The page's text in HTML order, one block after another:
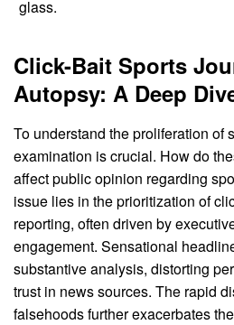
Click-Bait Sports
Autopsy: A Deep
To understand the proliferation of
examination is crucial. How do
affect public opinion regarding
issue lies in the prioritization of
reporting, often driven by
engagement. Sensational
substantive analysis, distorting
trust in news sources. The rapid
falsehoods further exacerbates